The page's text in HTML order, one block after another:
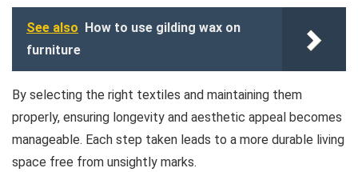
See also How to use gilding wax on
furniture
By selecting the right textiles and maintaining them
properly, ensuring longevity and aesthetic appeal becomes
manageable. Each step taken leads to a more durable living
space free from unsightly marks.